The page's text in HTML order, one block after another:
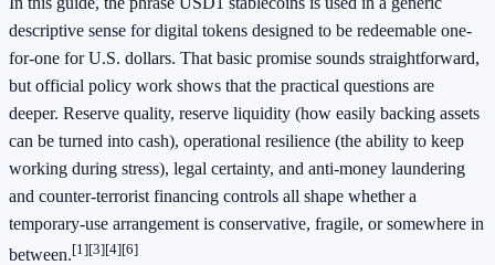
descriptive sense for digital tokens designed to be redeemable one-
for-one for U.S. dollars. That basic promise sounds straightforward,
but official policy work shows that the practical questions are
deeper. Reserve quality, reserve liquidity (how easily backing assets
can be turned into cash), operational resilience (the ability to keep
working during stress), legal certainty, and anti-money laundering
and counter-terrorist financing controls all shape whether a
temporary-use arrangement is conservative, fragile, or somewhere in
between.[1][3][4][6]